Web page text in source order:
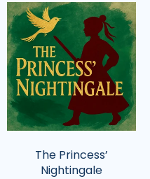
The
Princess’
Nightingale
The Princess’
Nightingale